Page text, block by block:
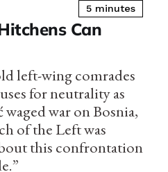
5 minutes
Can
left-wing comrades
for neutrality as
war on Bosnia,
of the Left was
this confrontation